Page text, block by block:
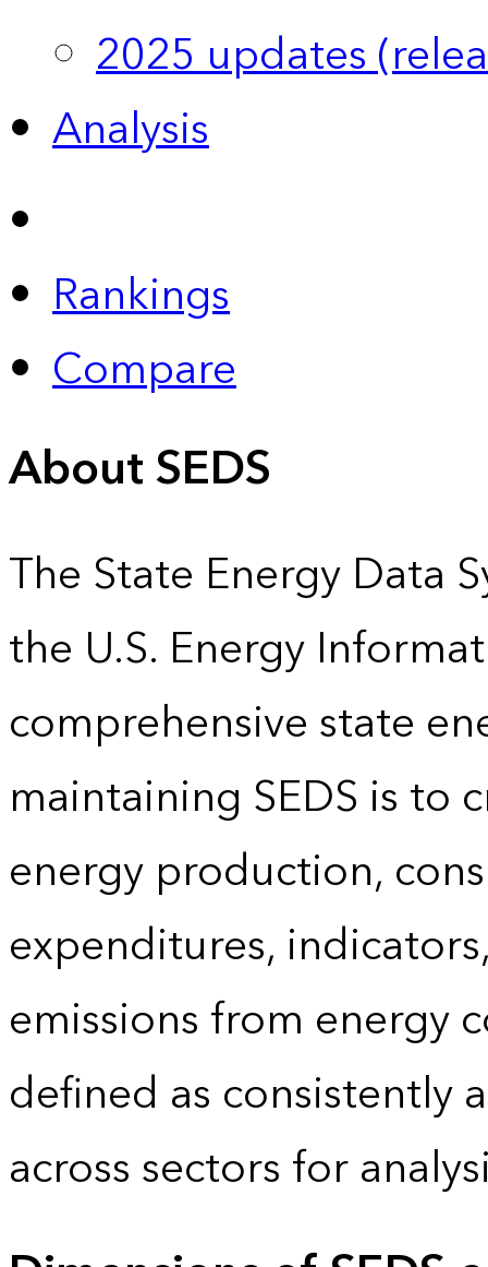
2025 updates
Analysis
Rankings
Compare
About SEDS
The State Energy Data
the U.S. Energy
comprehensive state
maintaining SEDS is to
energy production,
expenditures,
emissions from energy
defined as consistently
across sectors for